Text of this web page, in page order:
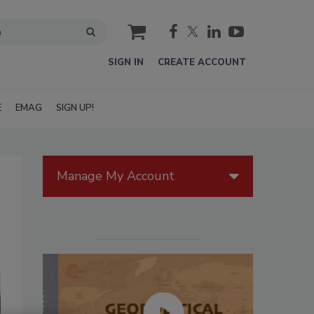
cart
SIGN IN CREATE ACCOUNT
EMAG SIGN UP!
Manage My Account